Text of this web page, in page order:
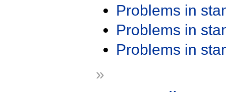
Problems in
Problems in
Problems in
»